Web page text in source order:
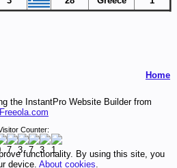
functionality. By using this site, you
device. About cookies.
Home
the InstantPro Website Builder from
Freeola.com
Counter: